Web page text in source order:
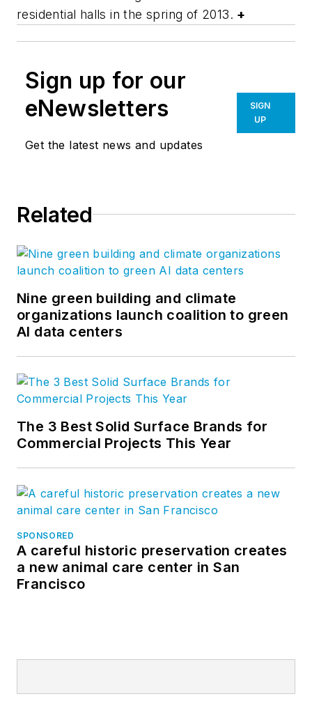
residential halls in the spring of 2013. +
Sign up for our
eNewsletters
Get the latest news and updates
SIGN
UP
Related
Nine green building and climate
organizations launch coalition to green
AI data centers
The 3 Best Solid Surface Brands for
Commercial Projects This Year
SPONSORED
A careful historic preservation creates
a new animal care center in San
Francisco